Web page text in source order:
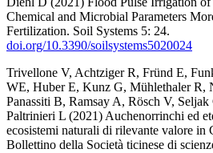
Chemical and Microbial Parameters
Fertilization. Soil Systems 5: 24.
doi.org/10.3390/soilsystems5020024
Trivellone V, Achtziger R, Fründ E,
WE, Huber E, Kunz G, Mühlethaler R,
Panassiti B, Ramsay A, Rösch V,
Paltrinieri L (2021) Auchenorrinchi ed
ecosistemi naturali di rilevante valore in
Bollettino della Società ticinese di